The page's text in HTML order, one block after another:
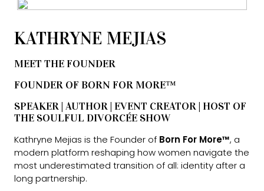
KATHRYNE MEJIAS
MEET THE FOUNDER
FOUNDER OF BORN FOR MORE™
SPEAKER | AUTHOR | EVENT CREATOR | HOST OF
THE SOULFUL DIVORCÉE SHOW
Kathryne Mejias is the Founder of Born For More™, a
modern platform reshaping how women navigate the
most underestimated transition of all: identity after a
long partnership.